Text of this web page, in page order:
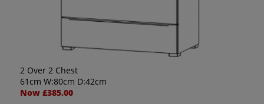
2 Over 2 Chest
61cm W:80cm D:42cm
Now £385.00